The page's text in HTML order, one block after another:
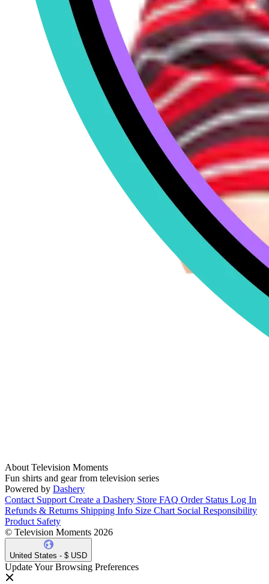
About Television Moments
Fun shirts and gear from television series
Powered by Dashery
Contact Support Create a Dashery Store FAQ Order Status Log In
Refunds & Returns Shipping Info Size Chart Social Responsibility
Product Safety
© Television Moments 2026
United States - $ USD
Update Your Browsing Preferences